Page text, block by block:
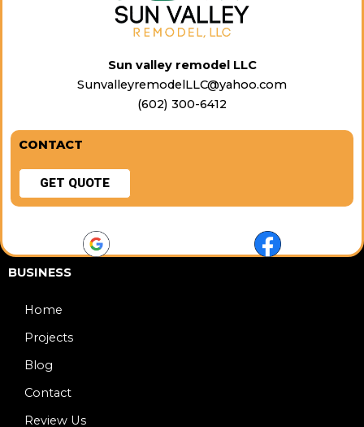
Sun valley remodel LLC
SunvalleyremodelLLC@yahoo.com
(602) 300-6412
CONTACT
GET QUOTE
BUSINESS
Home
Projects
Blog
Contact
Review Us